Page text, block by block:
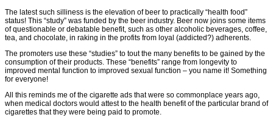
The latest such silliness is the elevation of beer to practically “health food”
status! This “study” was funded by the beer industry. Beer now joins some items
of questionable or debatable benefit, such as other alcoholic beverages, coffee,
tea, and chocolate, in raking in the profits from loyal (addicted?) adherents.
The promoters use these “studies” to tout the many benefits to be gained by the
consumption of their products. These “benefits” range from longevity to
improved mental function to improved sexual function – you name it! Something
for everyone!
All this reminds me of the cigarette ads that were so commonplace years ago,
when medical doctors would attest to the health benefit of the particular brand of
cigarettes that they were being paid to promote.